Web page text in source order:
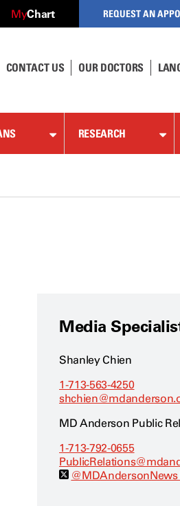
MyChart REQUEST AN
CONTACT US OUR DOCTORS
RESEARCH
Media
Shanley Chien
1-713-563-4250
MD Anderson Public
1-713-792-0655
@MDAndersonNews